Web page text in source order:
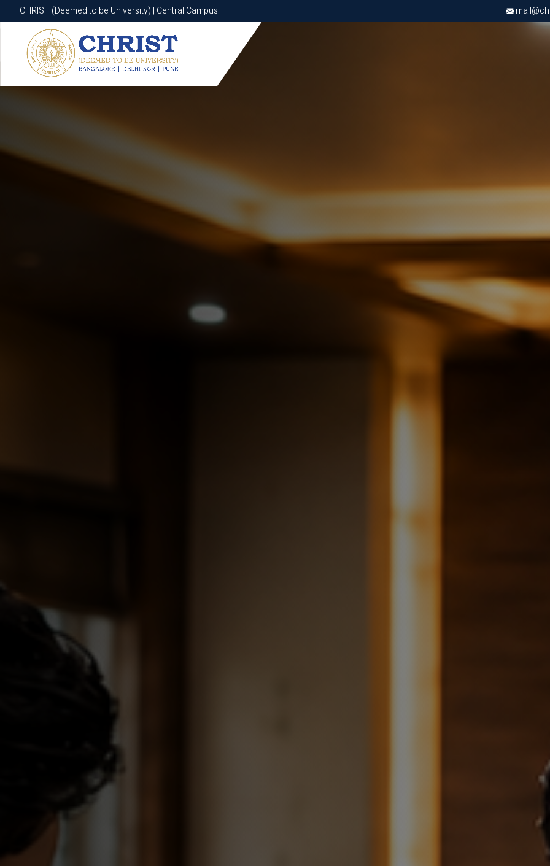
CHRIST (Deemed to be University) | Central Campus
CHRIST (Deemed to be University) | Central Campus
Know More Apply Now Apply Now